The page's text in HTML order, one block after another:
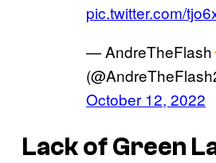
pic.twitter.com/
— AndreTheFlash
October 12, 2022
Lack of Green